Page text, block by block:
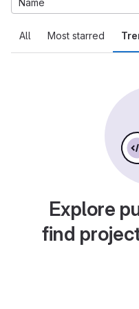
All Most starred
Name
Explore
find